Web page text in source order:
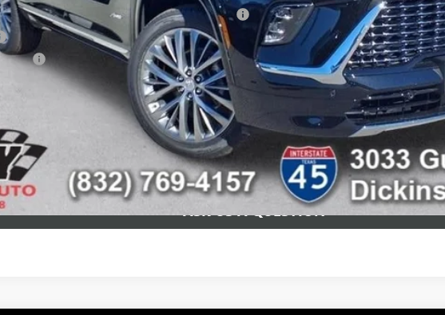
for Current Eligible Non-GM Owners and Lessees
Offer
CHECK AVAILABILITY
SCHEDULE TEST DRIVE
ASK US A QUESTION